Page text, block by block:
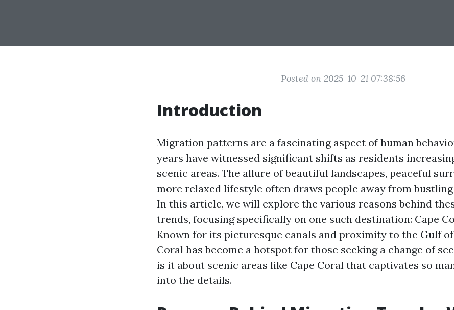
Posted on 2025-10-21 07:38:56
Introduction
Migration patterns are a fascinating aspect of human
years have witnessed significant shifts as residents
scenic areas. The allure of beautiful landscapes, peaceful
more relaxed lifestyle often draws people away from
In this article, we will explore the various reasons behind
trends, focusing specifically on one such destination: Cape
Known for its picturesque canals and proximity to the Gulf of
Coral has become a hotspot for those seeking a change of
is it about scenic areas like Cape Coral that captivates so
into the details.